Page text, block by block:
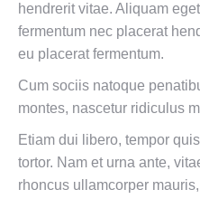
hendrerit vitae. Aliquam
fermentum nec placerat
eu placerat fermentum.
Cum sociis natoque
montes, nascetur ridiculus
Etiam dui libero, tempor
tortor. Nam et urna ante,
rhoncus ullamcorper